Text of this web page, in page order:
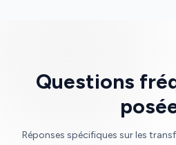
Questions
Réponses spécifiques sur les